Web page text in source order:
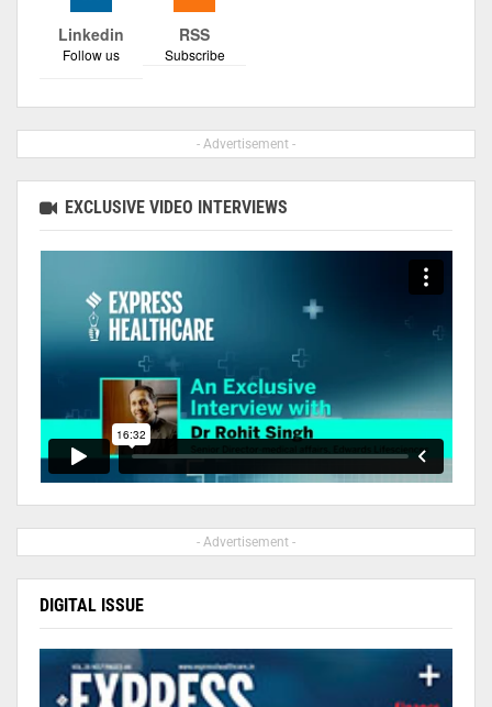
Linkedin
Follow us
RSS
Subscribe
- Advertisement -
EXCLUSIVE VIDEO INTERVIEWS
- Advertisement -
DIGITAL ISSUE